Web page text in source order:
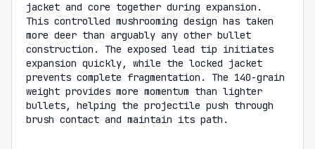
jacket and core together during expansion.
This controlled mushrooming design has taken
more deer than arguably any other bullet
construction. The exposed lead tip initiates
expansion quickly, while the locked jacket
prevents complete fragmentation. The 140-grain
weight provides more momentum than lighter
bullets, helping the projectile push through
brush contact and maintain its path.